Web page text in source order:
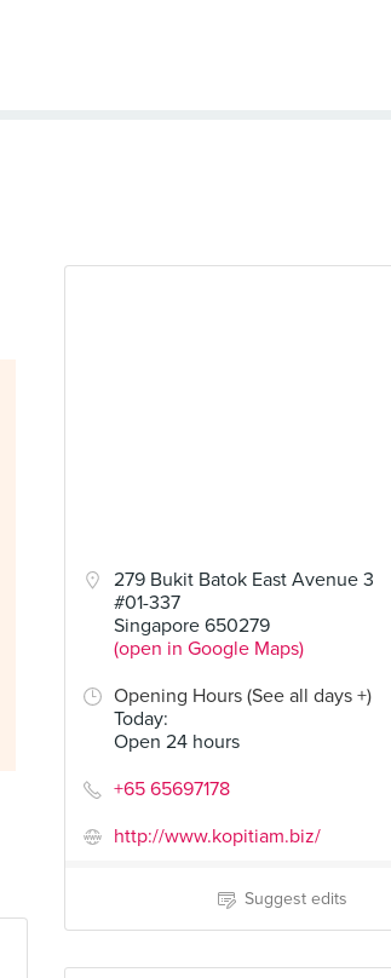
279 Bukit Batok East Avenue 3
#01-337
Singapore 650279
(open in Google Maps)
Opening Hours (See all days +)
Today:
Open 24 hours
+65 65697178
http://www.kopitiam.biz/
Suggest edits